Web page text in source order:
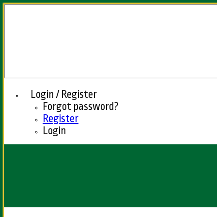
Login / Register
Forgot password?
Register
Login